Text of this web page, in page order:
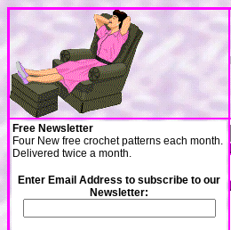
Free Newsletter
Four New free crochet patterns each month.
Delivered twice a month.
Enter Email Address to subscribe to our
Newsletter: